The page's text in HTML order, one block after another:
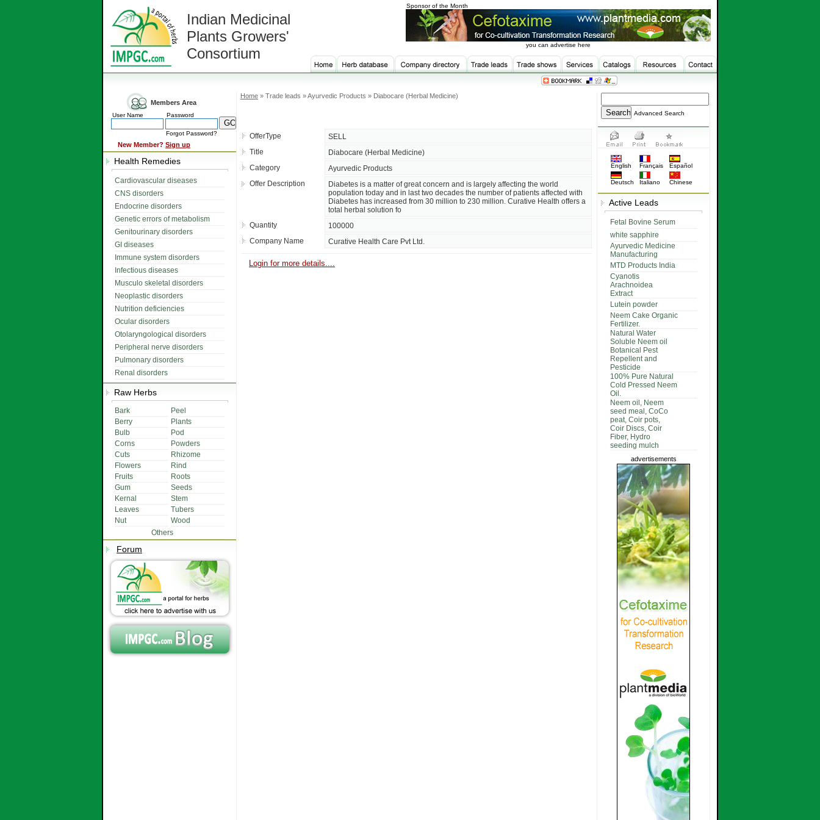
Indian Medicinal
Plants Growers'
Consortium
Sponsor of the Month
you can advertise here
Members Area
User Name Password
Forgot Password?
New Member? Sign up
Health Remedies
Cardiovascular diseases
CNS disorders
Endocrine disorders
Genetic errors of metabolism
Genitourinary disorders
GI diseases
Immune system disorders
Infectious diseases
Musculo skeletal disorders
Neoplastic disorders
Nutrition deficiencies
Ocular disorders
Otolaryngological disorders
Peripheral nerve disorders
Pulmonary disorders
Renal disorders
Raw Herbs
Bark
Peel
Berry
Plants
Bulb
Pod
Corns
Powders
Cuts
Rhizome
Flowers
Rind
Fruits
Roots
Gum
Seeds
Kernal
Stem
Leaves
Tubers
Nut
Wood
Others
Forum
Home » Trade leads » Ayurvedic Products » Diabocare (Herbal Medicine)
OfferType
SELL
Title
Diabocare (Herbal Medicine)
Category
Ayurvedic Products
Offer Description
Diabetes is a matter of great concern and is largely affecting the world
population today and in last two decades the number of patients affected with
Diabetes has increased from 30 million to 230 million. Curative Health offers a
total herbal solution fo
Quantity
100000
Company Name
Curative Health Care Pvt Ltd.
Login for more details....
Advanced Search
English Français Español
Deutsch Italiano Chinese
Active Leads
Fetal Bovine Serum
white sapphire
Ayurvedic Medicine
Manufacturing
MTD Products India
Cyanotis
Arachnoidea
Extract
Lutein powder
Neem Cake Organic
Fertilizer.
Natural Water
Soluble Neem oil
Botanical Pest
Repellent and
Pesticide
100% Pure Natural
Cold Pressed Neem
Oil.
Neem oil, Neem
seed meal, CoCo
peat, Coir pots,
Coir Discs, Coir
Fiber, Hydro
seeding mulch
advertisements